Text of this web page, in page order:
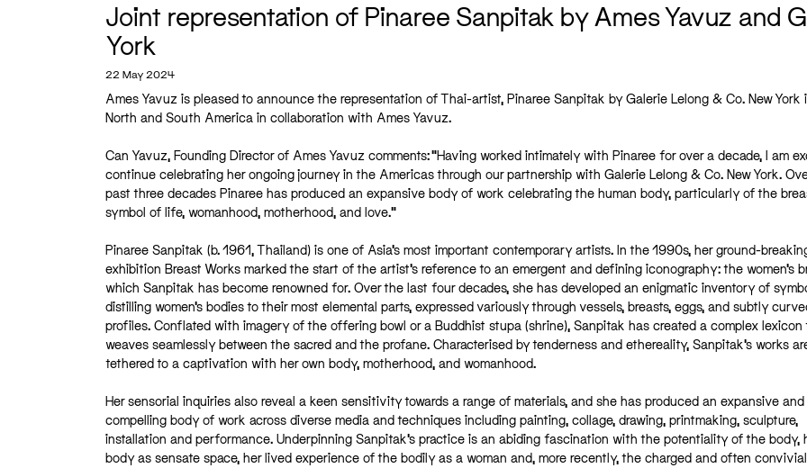
Joint representation of Pinaree Sanpitak by Ames Yavuz and
York
22 May 2024
Ames Yavuz is pleased to announce the representation of Thai-artist, Pinaree Sanpitak by Galerie Lelong & Co. New York
North and South America in collaboration with Ames Yavuz.
Can Yavuz, Founding Director of Ames Yavuz comments: “Having worked intimately with Pinaree for over a decade, I am
continue celebrating her ongoing journey in the Americas through our partnership with Galerie Lelong & Co. New York.
past three decades Pinaree has produced an expansive body of work celebrating the human body, particularly of the
symbol of life, womanhood, motherhood, and love.”
Pinaree Sanpitak (b. 1961, Thailand) is one of Asia’s most important contemporary artists. In the 1990s, her ground-
exhibition Breast Works marked the start of the artist’s reference to an emergent and defining iconography: the women’s
which Sanpitak has become renowned for. Over the last four decades, she has developed an enigmatic inventory of
distilling women’s bodies to their most elemental parts, expressed variously through vessels, breasts, eggs, and subtly
profiles. Conflated with imagery of the offering bowl or a Buddhist stupa (shrine), Sanpitak has created a complex lexicon
weaves seamlessly between the sacred and the profane. Characterised by tenderness and ethereality, Sanpitak’s works
tethered to a captivation with her own body, motherhood, and womanhood.
Her sensorial inquiries also reveal a keen sensitivity towards a range of materials, and she has produced an expansive and
compelling body of work across diverse media and techniques including painting, collage, drawing, printmaking, sculpture,
installation and performance. Underpinning Sanpitak’s practice is an abiding fascination with the potentiality of the body,
body as sensate space, her lived experience of the bodily as a woman and, more recently, the charged and often